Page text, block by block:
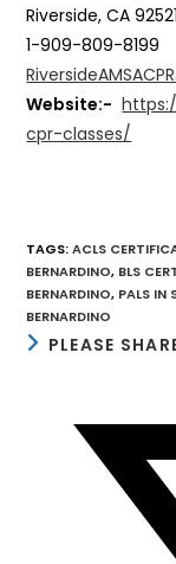
Riverside, CA 92521
1-909-809-8199
Website:-
cpr-classes/
TAGS:ACLS
BERNARDINO, BLS
BERNARDINO, PALS IN
BERNARDINO
PLEASE